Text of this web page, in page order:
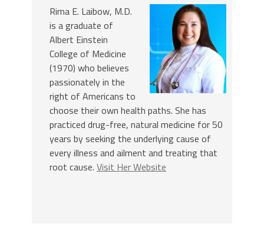
Rima E. Laibow, M.D.
is a graduate of
Albert Einstein
College of Medicine
(1970) who believes
passionately in the
right of Americans to
choose their own health paths. She has
practiced drug-free, natural medicine for 50
years by seeking the underlying cause of
every illness and ailment and treating that
root cause. Visit Her Website